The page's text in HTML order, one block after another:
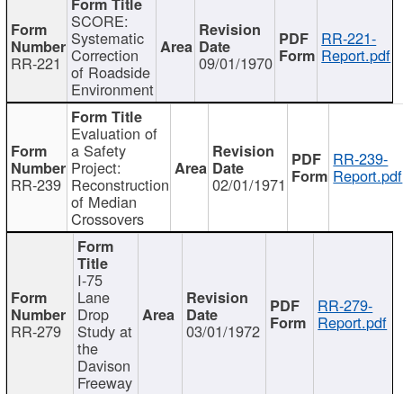
RR-221
SCORE:
Systematic
Correction
of Roadside
Environment
09/01/1970
RR-221-
Report.pdf
RR-239
Evaluation of
a Safety
Project:
Reconstruction
of Median
Crossovers
02/01/1971
RR-239-
Report.pdf
RR-279
I-75
Lane
Drop
Study at
the
Davison
Freeway
03/01/1972
RR-279-
Report.pdf